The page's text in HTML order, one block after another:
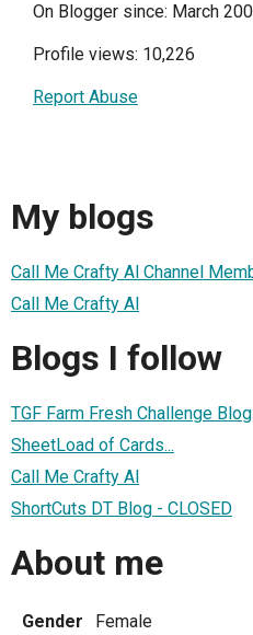
On Blogger since: March
Profile views: 10,226
Report Abuse
My blogs
Call Me Crafty Al Channel
Call Me Crafty Al
Blogs I follow
TGF Farm Fresh Challenge Blog
SheetLoad of Cards...
Call Me Crafty Al
ShortCuts DT Blog - CLOSED
About me
Gender Female